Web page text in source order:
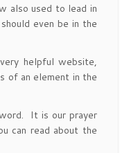
also used to lead in
even be in the
helpful website,
of an element in the
It is our prayer
can read about the